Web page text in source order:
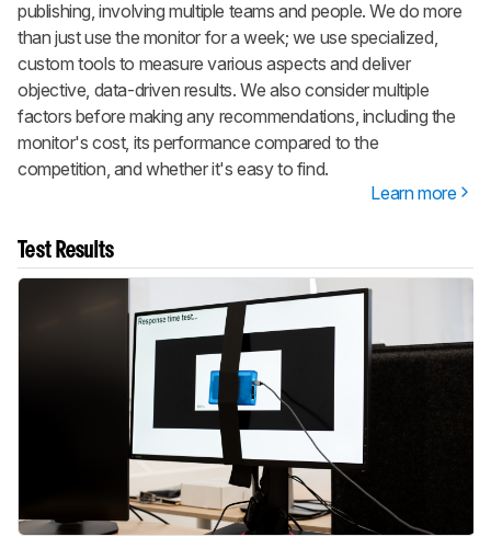
publishing, involving multiple teams and people. We do more
than just use the monitor for a week; we use specialized,
custom tools to measure various aspects and deliver
objective, data-driven results. We also consider multiple
factors before making any recommendations, including the
monitor's cost, its performance compared to the
competition, and whether it's easy to find.
Learn more
Test Results